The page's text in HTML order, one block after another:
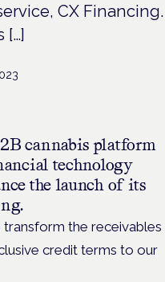
CX Financing.
[…]
cannabis platform
technology
the launch of its
the receivables
credit terms to our